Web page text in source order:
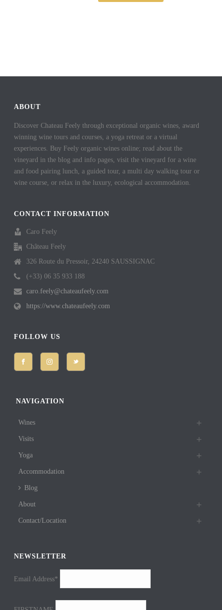
ABOUT
Discover Chateau Feely through exceptional organic wines, award
winning wine tours and courses, a yoga retreat or a virtual
experiences. Buy Feely organic wines online; read about the
vineyard in the blog and info pages, visit the vineyard for a wine
and food pairing lunch, a guided tour, a multi day walking tour or
wine course, or relax in the luxury, ecological accommodation.
CONTACT INFORMATION
Caro Feely
Château Feely
326 Route du Pressoir, 24240 SAUSSIGNAC
(+33) 06 35 933 188
caro.feely@chateaufeely.com
https://www.chateaufeely.com
FOLLOW US
NAVIGATION
Wines
Visits
Yoga
Accommodation
Blog
About
Contact/Location
NEWSLETTER
Email Address*